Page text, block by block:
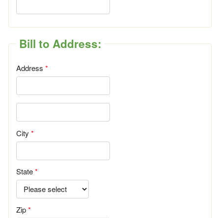
Bill to Address:
Address
City
State
Zip